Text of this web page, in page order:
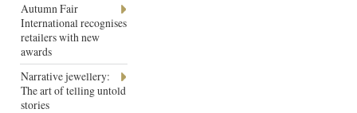
Autumn Fair
International recognises
retailers with new
awards
Narrative jewellery:
The art of telling untold
stories